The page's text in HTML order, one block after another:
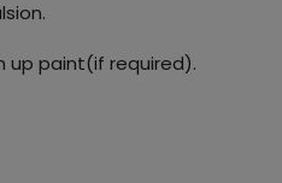
up paint(if required).